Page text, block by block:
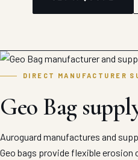
DIRECT MANUFACTURER
Geo Bag
Auroguard manufactures and
Geo bags provide flexible